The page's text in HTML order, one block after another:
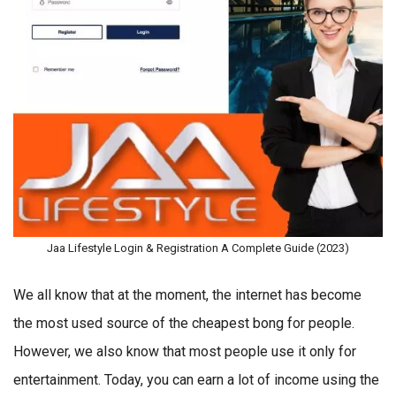
Jaa Lifestyle Login & Registration A Complete Guide (2023)
We all know that at the moment, the internet has become
the most used source of the cheapest bong for people.
However, we also know that most people use it only for
entertainment. Today, you can earn a lot of income using the